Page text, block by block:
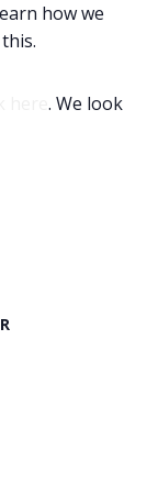
how we
. We look